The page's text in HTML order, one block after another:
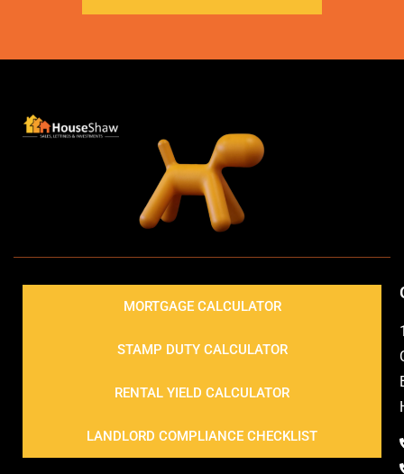
MORTGAGE CALCULATOR
STAMP DUTY CALCULATOR
RENTAL YIELD CALCULATOR
LANDLORD COMPLIANCE CHECKLIST